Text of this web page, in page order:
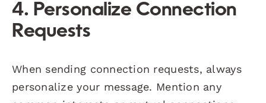
4. Personalize Connection
Requests
When sending connection requests, always
personalize your message. Mention any